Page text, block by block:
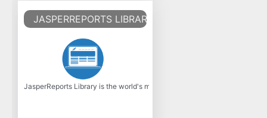
JASPERREPORTS LIBRARY
JasperReports Library is the world's most popular open source